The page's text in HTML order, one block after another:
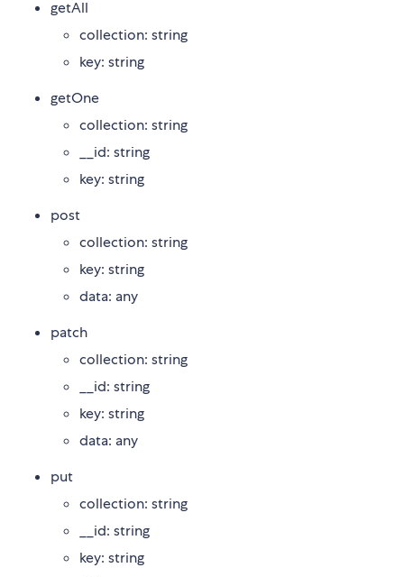
getAll
collection: string
key: string
getOne
collection: string
__id: string
key: string
post
collection: string
key: string
data: any
patch
collection: string
__id: string
key: string
data: any
put
collection: string
__id: string
key: string